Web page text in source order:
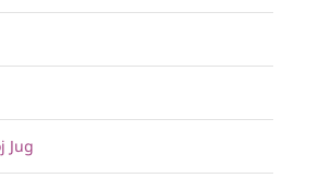
Jug